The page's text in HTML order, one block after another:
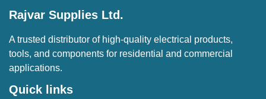
Rajvar Supplies Ltd.
A trusted distributor of high-quality electrical products,
tools, and components for residential and commercial
applications.
Quick links